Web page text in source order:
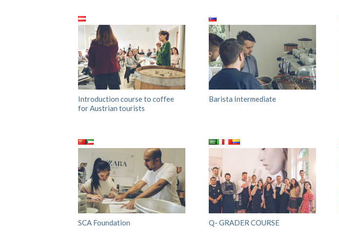
Introduction course to coffee
for Austrian tourists
Barista Intermediate
SCA Foundation Q- GRADER COURSE